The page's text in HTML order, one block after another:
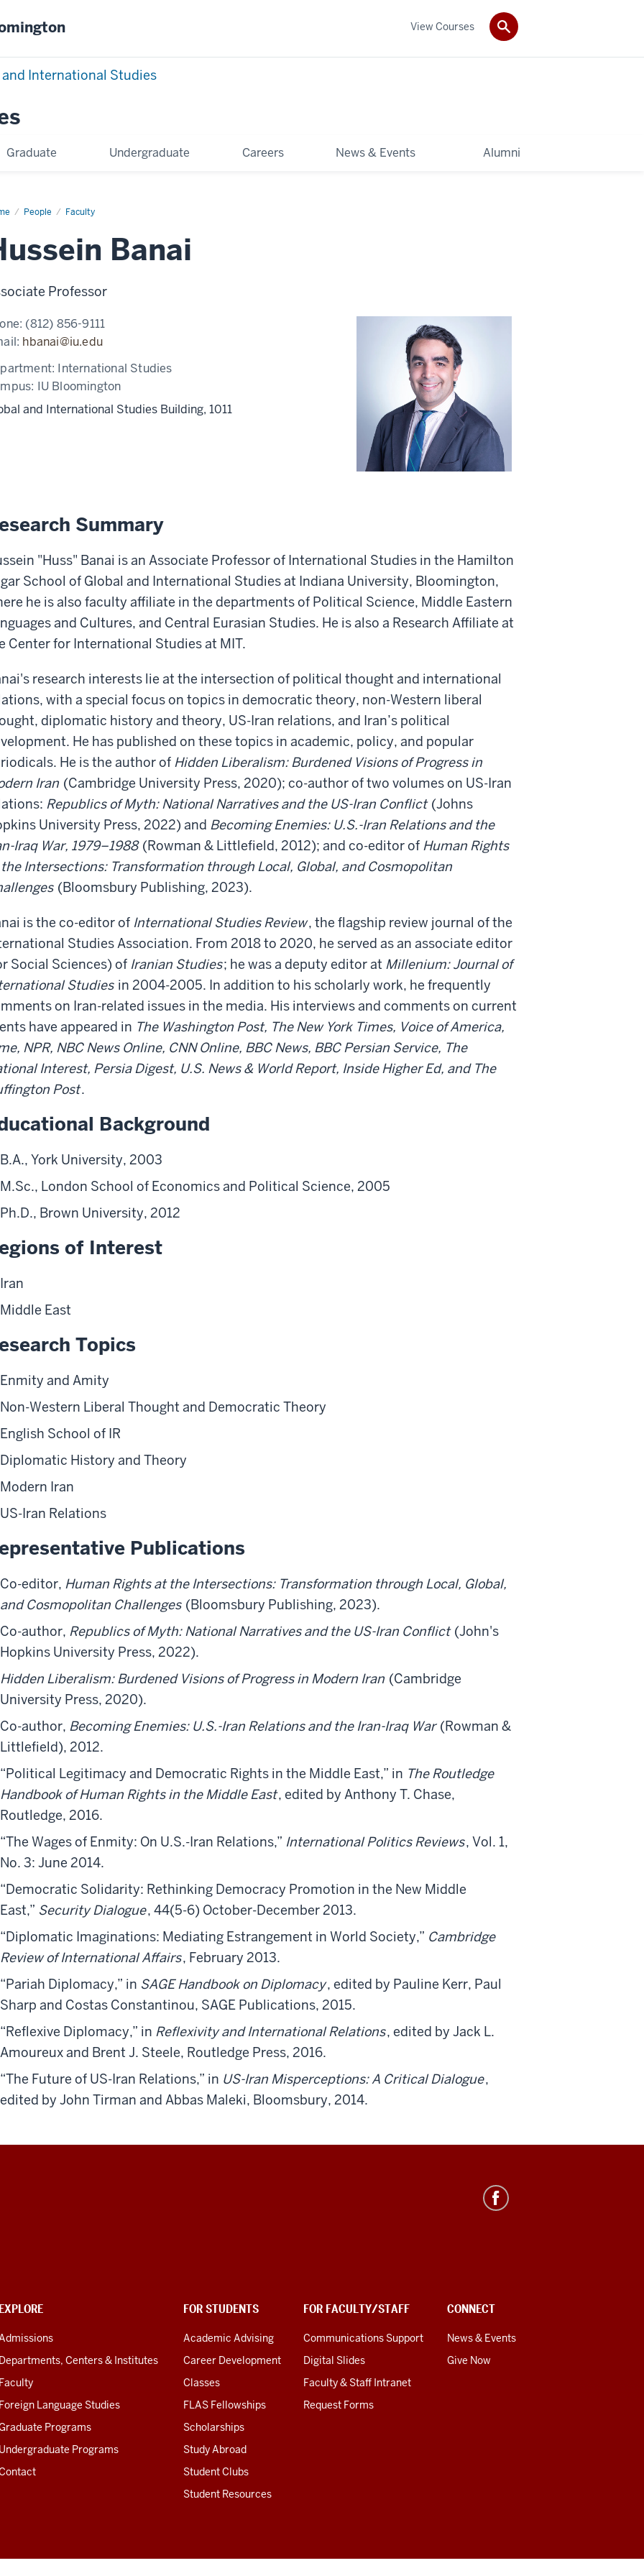
International Studies
Graduate Undergraduate Careers News & Events Alumni
View Courses
People Faculty
Hussein
Banai
Professor
(812) 856-9111
hbanai@iu.edu
International Studies
IU Bloomington
and International Studies Building, 1011
Summary
"Huss" Banai is an Associate Professor of International Studies in the Hamilton
School of Global and International Studies at Indiana University, Bloomington,
he is also faculty affiliate in the departments of Political Science, Middle Eastern
and Cultures, and Central Eurasian Studies. He is also a Research Affiliate at
Center for International Studies at MIT.
research interests lie at the intersection of political thought and international
with a special focus on topics in democratic theory, non-Western liberal
diplomatic history and theory, US-Iran relations, and Iran’s political
He has published on these topics in academic, policy, and popular
He is the author of Hidden Liberalism: Burdened Visions of Progress in
Iran (Cambridge University Press, 2020); co-author of two volumes on US-Iran
Republics of Myth: National Narratives and the US-Iran Conflict (Johns
University Press, 2022) and Becoming Enemies: U.S.-Iran Relations and the
Iraq War, 1979–1988 (Rowman & Littlefield, 2012); and co-editor of Human Rights
Intersections: Transformation through Local, Global, and Cosmopolitan
(Bloomsbury Publishing, 2023).
is the co-editor of International Studies Review, the flagship review journal of the
Studies Association. From 2018 to 2020, he served as an associate editor
Social Sciences) of Iranian Studies; he was a deputy editor at Millenium: Journal of
Studies in 2004-2005. In addition to his scholarly work, he frequently
on Iran-related issues in the media. His interviews and comments on current
have appeared in The Washington Post, The New York Times, Voice of America,
NPR, NBC News Online, CNN Online, BBC News, BBC Persian Service, The
Interest, Persia Digest, U.S. News & World Report, Inside Higher Ed, and The
Post.
Background
B.A., York University, 2003
M.Sc., London School of Economics and Political Science, 2005
Ph.D., Brown University, 2012
of Interest
Iran
Middle East
Topics
Enmity and Amity
Non-Western Liberal Thought and Democratic Theory
English School of IR
Diplomatic History and Theory
Modern Iran
US-Iran Relations
Publications
Co-editor, Human Rights at the Intersections: Transformation through Local, Global,
and Cosmopolitan Challenges (Bloomsbury Publishing, 2023).
Co-author, Republics of Myth: National Narratives and the US-Iran Conflict (John's
Hopkins University Press, 2022).
Hidden Liberalism: Burdened Visions of Progress in Modern Iran (Cambridge
University Press, 2020).
Co-author, Becoming Enemies: U.S.-Iran Relations and the Iran-Iraq War (Rowman &
Littlefield), 2012.​
“Political Legitimacy and Democratic Rights in the Middle East,” in The Routledge
Handbook of Human Rights in the Middle East, edited by Anthony T. Chase,
Routledge, 2016.
“The Wages of Enmity: On U.S.-Iran Relations,” International Politics Reviews, Vol. 1,
No. 3: June 2014.
“Democratic Solidarity: Rethinking Democracy Promotion in the New Middle
East,” Security Dialogue, 44(5-6) October-December 2013.
“Diplomatic Imaginations: Mediating Estrangement in World Society,” Cambridge
Review of International Affairs, February 2013.
“Pariah Diplomacy,” in SAGE Handbook on Diplomacy, edited by Pauline Kerr, Paul
Sharp and Costas Constantinou, SAGE Publications, 2015.
“Reflexive Diplomacy,” in Reflexivity and International Relations, edited by Jack L.
Amoureux and Brent J. Steele, Routledge Press, 2016.
“The Future of US-Iran Relations,” in US-Iran Misperceptions: A Critical Dialogue,
edited by John Tirman and Abbas Maleki, Bloomsbury, 2014.
Centers & Institutes
Language Studies
Programs
Programs
FOR STUDENTS
Academic Advising
Career Development
Classes
FLAS Fellowships
Scholarships
Study Abroad
Student Clubs
Student Resources
FOR FACULTY/STAFF
Communications Support
Digital Slides
Faculty & Staff Intranet
Request Forms
CONNECT
News & Events
Give Now